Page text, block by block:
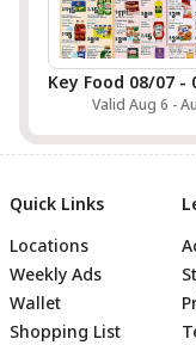
Valid Aug 6 -
Quick Links
Locations
Weekly Ads
Wallet
Shopping List